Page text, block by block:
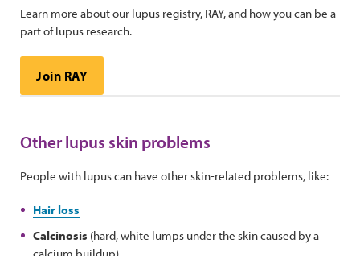
Learn more about our lupus registry, RAY, and how you can be a
part of lupus research.
Join RAY
Other lupus skin problems
People with lupus can have other skin-related problems, like:
Hair loss
Calcinosis (hard, white lumps under the skin caused by a